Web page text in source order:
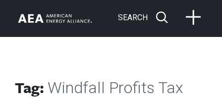
SEARCH
Tag: Windfall Profits Tax